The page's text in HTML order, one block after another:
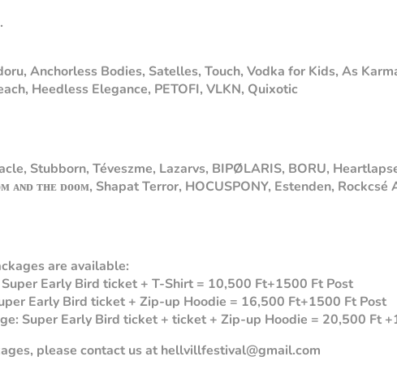
Anchorless Bodies, Satelles, Touch, Vodka for Kids, As
Heedless Elegance, PETOFI, VLKN, Quixotic
Stubborn, Téveszme, Lazarvs, BIPØLARIS, BORU,
ᴀɴᴅ ᴛʜᴇ ᴅᴏᴏᴍ, Shapat Terror, HOCUSPONY, Estenden, Rockcsé
are available:
Early Bird ticket + T-Shirt = 10,500 Ft+1500 Ft Post
Early Bird ticket + Zip-up Hoodie = 16,500 Ft+1500 Ft Post
Super Early Bird ticket + ticket + Zip-up Hoodie = 20,500 Ft
please contact us at hellvillfestival@gmail.com